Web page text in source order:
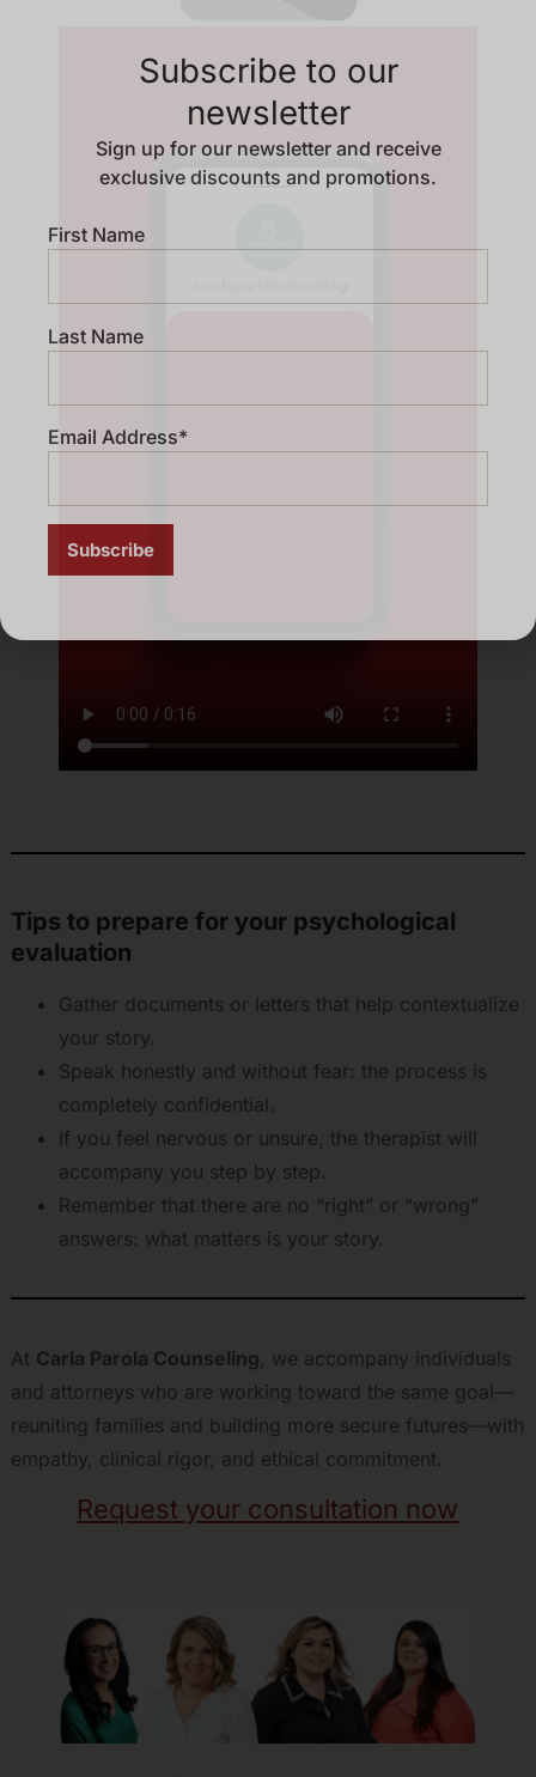
Tips to prepare for your psychological
evaluation
Gather documents or letters that help contextualize
your story.
Speak honestly and without fear: the process is
completely confidential.
If you feel nervous or unsure, the therapist will
accompany you step by step.
Remember that there are no “right” or “wrong”
answers: what matters is your story.
At Carla Parola Counseling , we accompany individuals
and attorneys who are working toward the same goal—
reuniting families and building more secure futures—with
empathy, clinical rigor, and ethical commitment.
Request your consultation now
Subscribe to our
newsletter
Sign up for our newsletter and receive
exclusive discounts and promotions.
First Name
Last Name
Email Address*